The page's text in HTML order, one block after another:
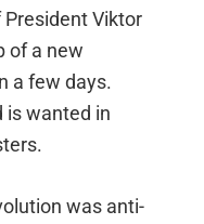
Viktor
of a new
a few days.
is wanted in
was anti-